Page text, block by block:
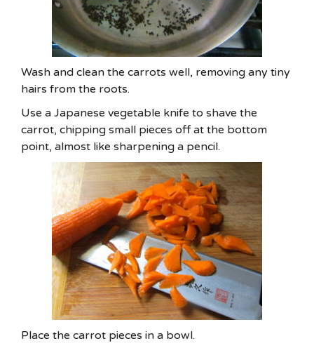
Wash and clean the carrots well, removing any tiny
hairs from the roots.
Use a Japanese vegetable knife to shave the
carrot, chipping small pieces off at the bottom
point, almost like sharpening a pencil.
Place the carrot pieces in a bowl.